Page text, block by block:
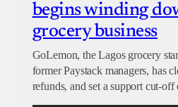
begins winding
grocery business
GoLemon, the Lagos grocery
former Paystack managers, has
refunds, and set a support cut-